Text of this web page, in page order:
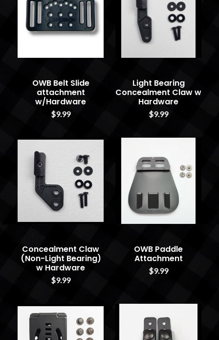
OWB Belt Slide
attachment
w/Hardware
$9.99
Light Bearing
Concealment Claw w
Hardware
$9.99
Concealment Claw
(Non-Light Bearing)
w Hardware
$9.99
OWB Paddle
Attachment
$9.99